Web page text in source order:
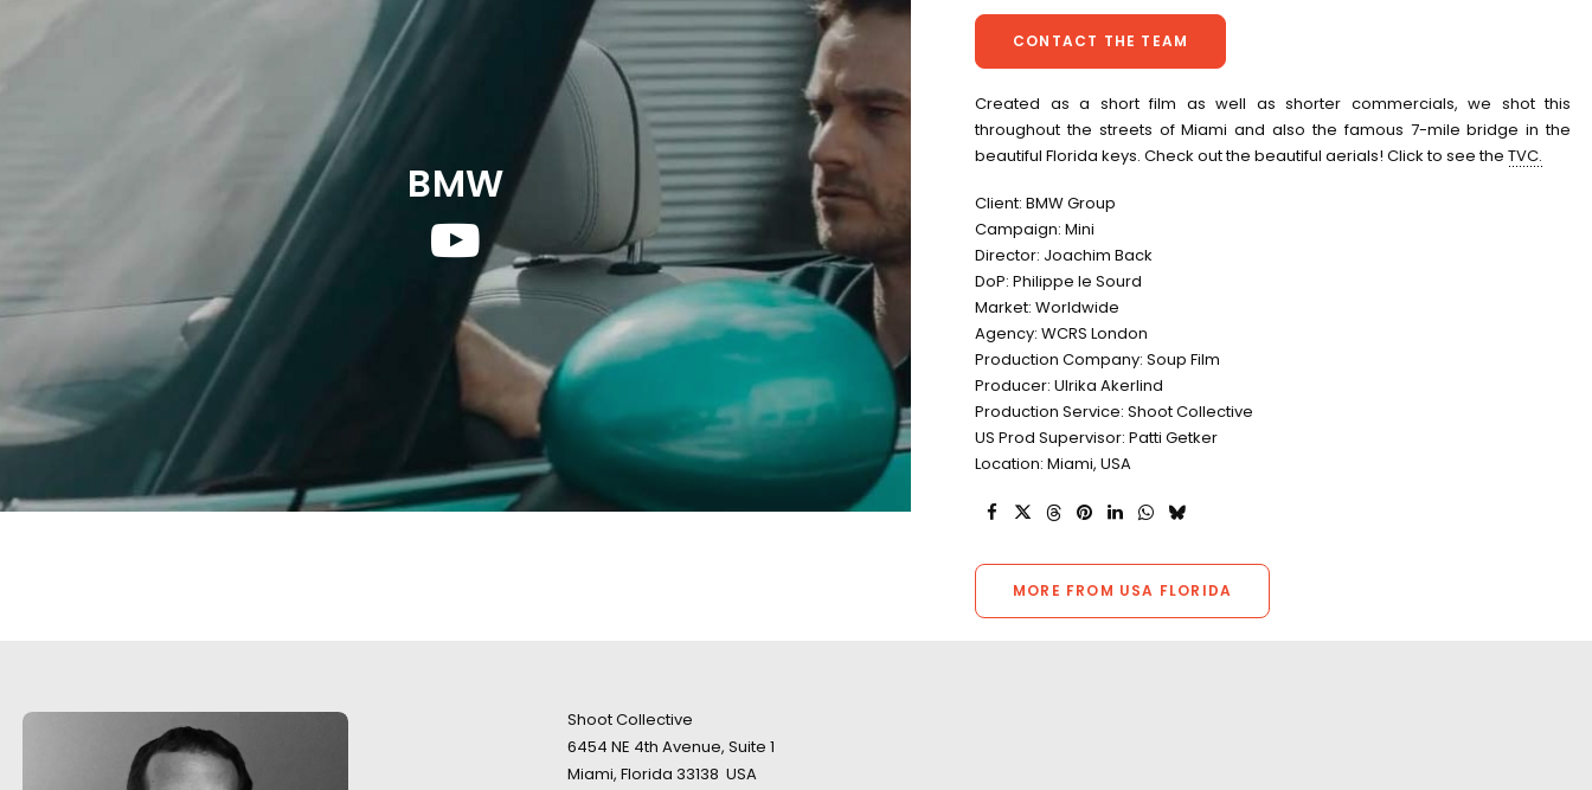
BMW
CONTACT THE TEAM
Created as a short film as well as shorter commercials, we shot this
throughout the streets of Miami and also the famous 7-mile bridge in the
beautiful Florida keys. Check out the beautiful aerials! Click to see the TVC.
Client: BMW Group
Campaign: Mini
Director: Joachim Back
DoP: Philippe le Sourd
Market: Worldwide
Agency: WCRS London
Production Company: Soup Film
Producer: Ulrika Akerlind
Production Service: Shoot Collective
US Prod Supervisor: Patti Getker
Location: Miami, USA
MORE FROM USA FLORIDA
Shoot Collective
6454 NE 4th Avenue, Suite 1
Miami, Florida 33138 USA